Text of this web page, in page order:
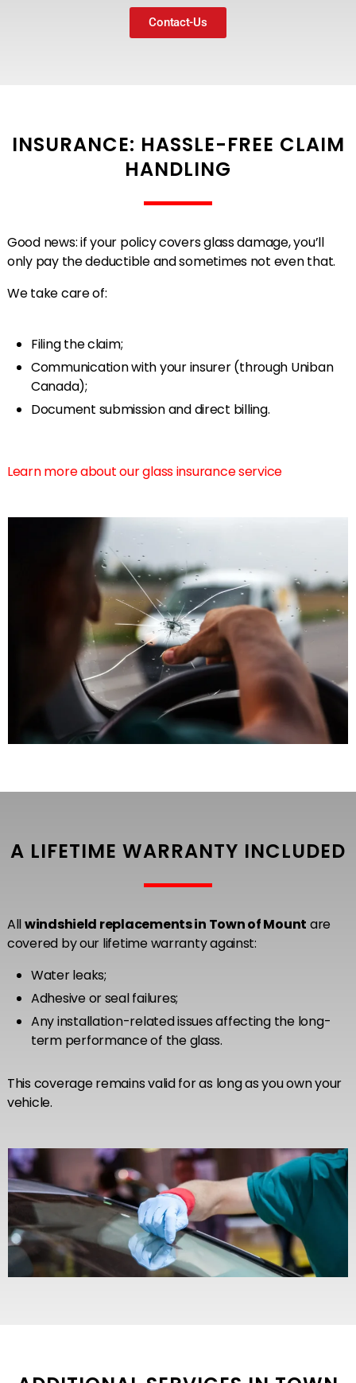
Contact-Us
INSURANCE: HASSLE-FREE CLAIM
HANDLING
Good news: if your policy covers glass damage, you’ll
only pay the deductible and sometimes not even that.
We take care of:
Filing the claim;
Communication with your insurer (through Uniban
Canada);
Document submission and direct billing.
Learn more about our glass insurance service
A LIFETIME WARRANTY INCLUDED
Allwindshield replacements in Town of Mount are
covered by our lifetime warranty against:
Water leaks;
Adhesive or seal failures;
Any installation-related issues affecting the long-
term performance of the glass.
This coverage remains valid for as long as you own your
vehicle.